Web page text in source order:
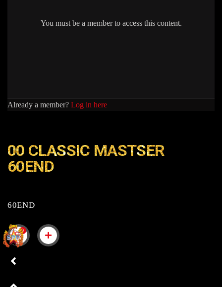
You must be a member to access this content.
Already a member? Log in here
00 CLASSIC MASTSER
60END
60END
0